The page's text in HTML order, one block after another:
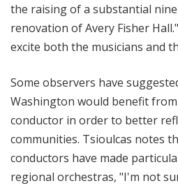
the raising of a substantial
renovation of Avery Fisher
excite both the musicians and
Some observers have
Washington would benefit
conductor in order to better
communities. Tsioulcas notes
conductors have made
regional orchestras, "I'm not